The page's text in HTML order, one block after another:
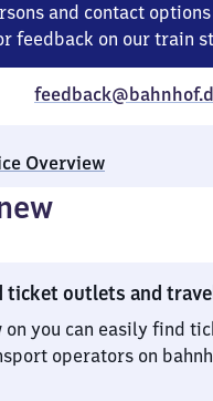
and contact
feedback on our train
Overview
ticket outlets and
on you can easily find
operators on